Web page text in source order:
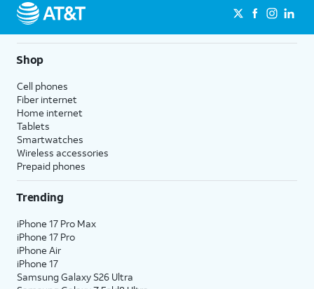
Shop
Cell phones
Fiber internet
Home internet
Tablets
Smartwatches
Wireless accessories
Prepaid phones
Trending
iPhone 17 Pro Max
iPhone 17 Pro
iPhone Air
iPhone 17
Samsung Galaxy S26 Ultra